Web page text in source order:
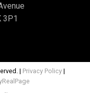
3P1
| Privacy Policy|